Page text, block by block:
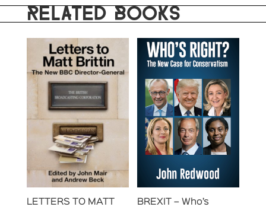
RELATED BOOKS
LETTERS TO MATT
BREXIT – Who’s